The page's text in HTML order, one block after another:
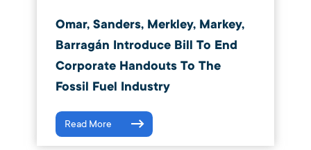
Omar, Sanders, Merkley, Markey,
Barragán Introduce Bill To End
Corporate Handouts To The
Fossil Fuel Industry
Read More